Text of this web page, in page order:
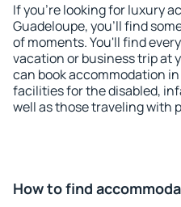
If you're looking for luxury
Guadeloupe, you'll find
of moments. You'll find
vacation or business trip at
can book accommodation
facilities for the disabled,
well as those traveling with
How to find